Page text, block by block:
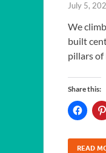
July 5,
We
built
pillars
Share this:
READ